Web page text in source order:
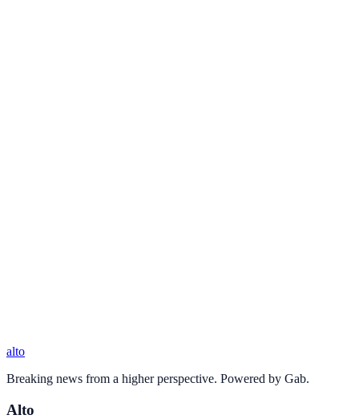
alto
Breaking news from a higher perspective. Powered by Gab.
Alto